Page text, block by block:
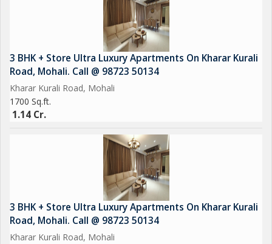
Beautiful Landscaped Lawn
Leisure Deck
24/7 Security & CCTV Surveillance
Ample Car Parking
Emerald lawn
3 BHK + Store Ultra Luxury Apartments On Kharar Kurali
Road, Mohali. Call @ 98723 50134
Kharar Kurali Road, Mohali
1700 Sq.ft.
1.14 Cr.
3 BHK + Store Ultra Luxury Apartments On Kharar Kurali
Road, Mohali. Call @ 98723 50134
Kharar Kurali Road, Mohali